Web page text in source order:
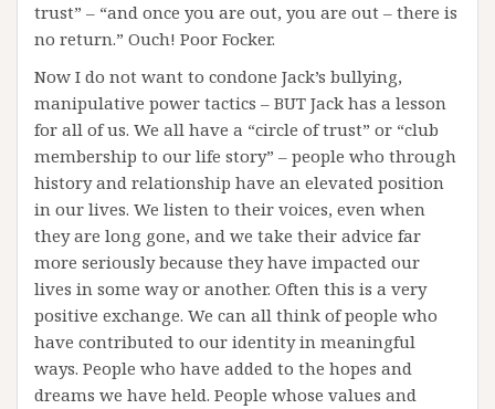
trust” – “and once you are out, you are out – there is
no return.” Ouch! Poor Focker.
Now I do not want to condone Jack’s bullying,
manipulative power tactics – BUT Jack has a lesson
for all of us. We all have a “circle of trust” or “club
membership to our life story” – people who through
history and relationship have an elevated position
in our lives. We listen to their voices, even when
they are long gone, and we take their advice far
more seriously because they have impacted our
lives in some way or another. Often this is a very
positive exchange. We can all think of people who
have contributed to our identity in meaningful
ways. People who have added to the hopes and
dreams we have held. People whose values and